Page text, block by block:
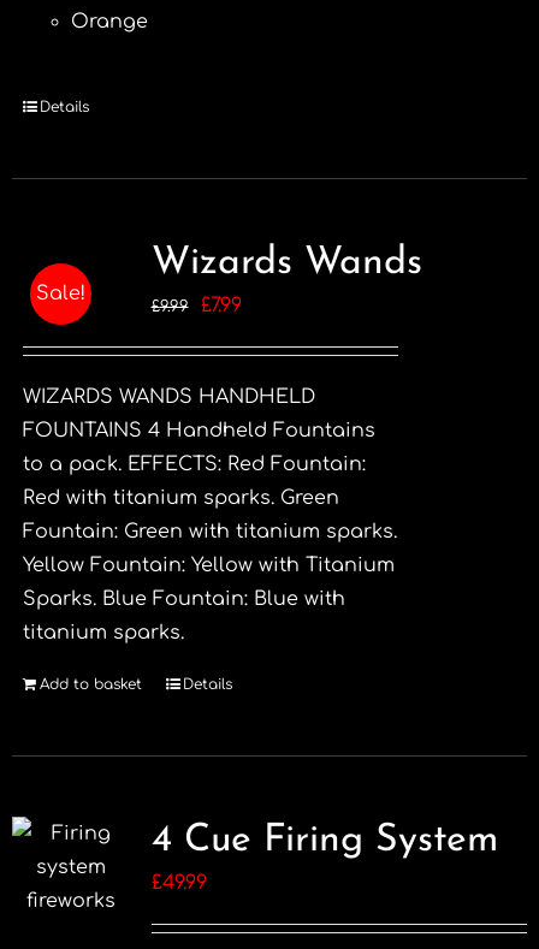
Orange
Details
Sale!
Wizards Wands
£9.99
Original
£9.99.
£7.99Current
£7.99.
WIZARDS WANDS HANDHELD
FOUNTAINS 4 Handheld Fountains
to a pack. EFFECTS: Red Fountain:
Red with titanium sparks. Green
Fountain: Green with titanium sparks.
Yellow Fountain: Yellow with Titanium
Sparks. Blue Fountain: Blue with
titanium sparks.
Add to basket Details
4 Cue Firing System
£49.99